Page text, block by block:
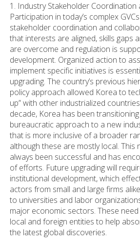
1. Industry Stakeholder Coordination
Participation in today’s complex
stakeholder coordination and
that interests are aligned, skills gaps
are overcome and regulation is
development. Organized action to
implement specific initiatives is
upgrading. The country’s previous
policy approach allowed Korea to
up” with other industrialized
decade, Korea has been
bureaucratic approach to a new
that is more inclusive of a broader
although these are mostly local. This
always been successful and has
of efforts. Future upgrading will
institutional development, which
actors from small and large firms
to universities and labor
major economic sectors. These
local and foreign entities to help
the latest global discoveries.